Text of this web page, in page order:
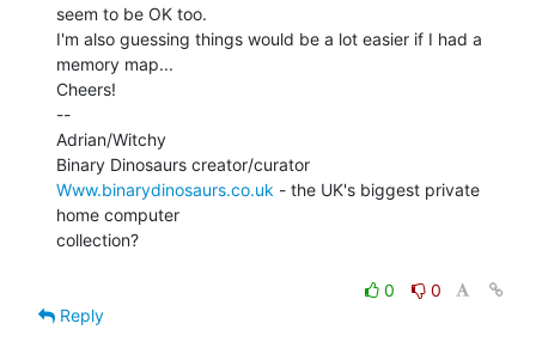
seem to be OK too.
I'm also guessing things would be a lot easier if I had a
memory map...
Cheers!
--
Adrian/Witchy
Www.binarydinosaurs.co.uk - the UK's biggest private
home computer
collection?
0
0
Reply